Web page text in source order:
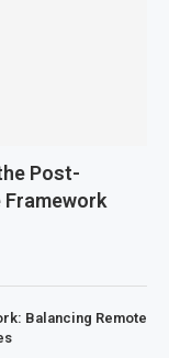
Post-
Balancing Remote